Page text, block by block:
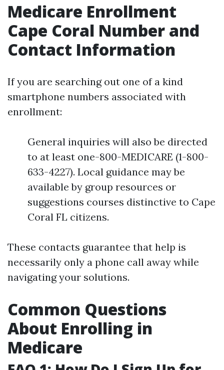
Medicare Enrollment
Cape Coral Number and
Contact Information
If you are searching out one of a kind
smartphone numbers associated with
enrollment:
General inquiries will also be directed
to at least one-800-MEDICARE (1-800-
633-4227). Local guidance may be
available by group resources or
suggestions courses distinctive to Cape
Coral FL citizens.
These contacts guarantee that help is
necessarily only a phone call away while
navigating your solutions.
Common Questions
About Enrolling in
Medicare